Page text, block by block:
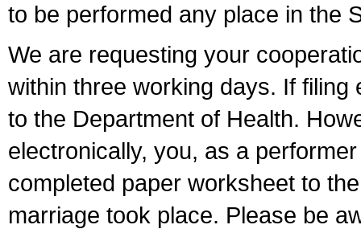
to be performed any place in the
We are requesting your
within three working days. If
to the Department of Health.
electronically, you, as a
completed paper worksheet to
marriage took place. Please be